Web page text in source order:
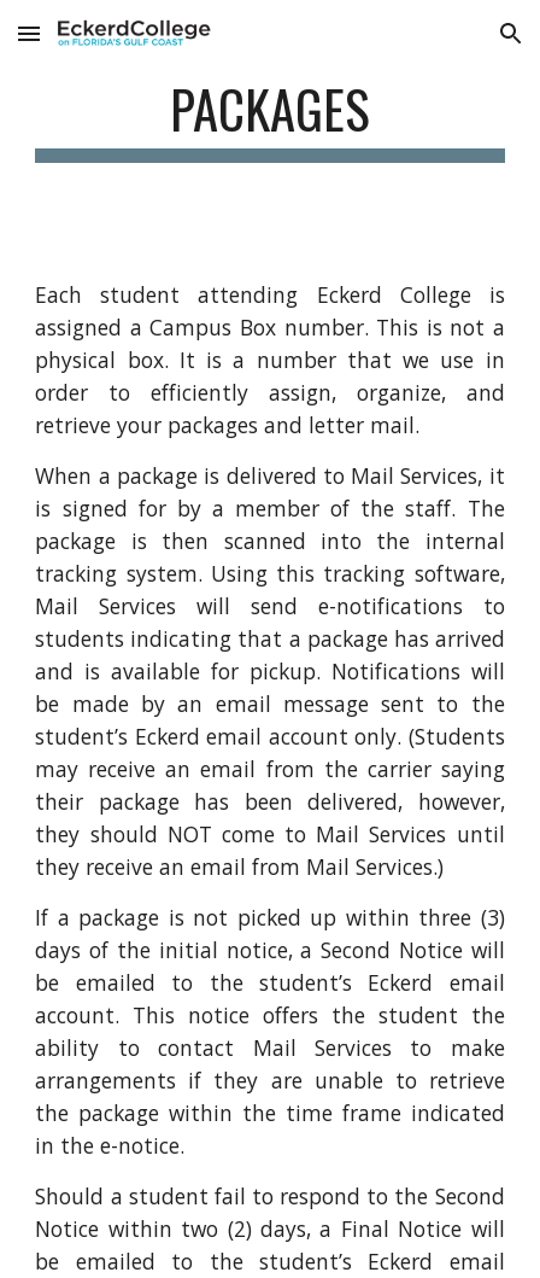
Skip to main content Skip to navigation
PACKAGES
Each student attending Eckerd College is
assigned a Campus Box number. This is not a
physical box. It is a number that we use in
order to efficiently assign, organize, and
retrieve your packages and letter mail.
When a package is delivered to Mail Services, it
is signed for by a member of the staff. The
package is then scanned into the internal
tracking system. Using this tracking software,
Mail Services will send e-notifications to
students indicating that a package has arrived
and is available for pickup. Notifications will
be made by an email message sent to the
student’s Eckerd email account only. (Students
may receive an email from the carrier saying
their package has been delivered, however,
they should NOT come to Mail Services until
they receive an email from Mail Services.)
If a package is not picked up within three (3)
days of the initial notice, a Second Notice will
be emailed to the student’s Eckerd email
account. This notice offers the student the
ability to contact Mail Services to make
arrangements if they are unable to retrieve
the package within the time frame indicated
in the e-notice.
Should a student fail to respond to the Second
Notice within two (2) days, a Final Notice will
be emailed to the student’s Eckerd email